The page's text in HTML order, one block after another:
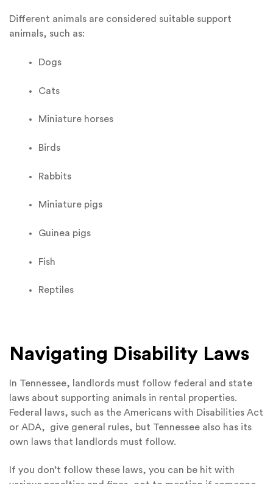
Different animals are considered suitable support
animals, such as:
Dogs
Cats
Miniature horses
Birds
Rabbits
Miniature pigs
Guinea pigs
Fish
Reptiles
Navigating Disability Laws
In Tennessee, landlords must follow federal and state
laws about supporting animals in rental properties.
Federal laws, such as the Americans with Disabilities Act
or ADA, give general rules, but Tennessee also has its
own laws that landlords must follow.
If you don’t follow these laws, you can be hit with